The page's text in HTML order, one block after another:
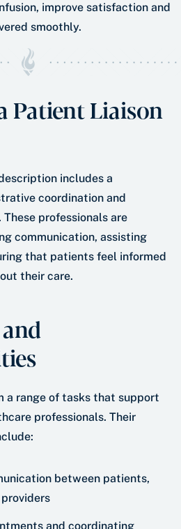
improve satisfaction and
smoothly.
Patient Liaison
includes a
coordination and
professionals are
communication, assisting
that patients feel informed
their care.
a range of tasks that support
professionals. Their
between patients,
and coordinating